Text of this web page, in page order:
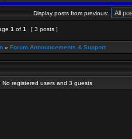
Display posts from previous:
1 of 1 [ 3 posts ]
» Forum Announcements & Support
No registered users and 3 guests